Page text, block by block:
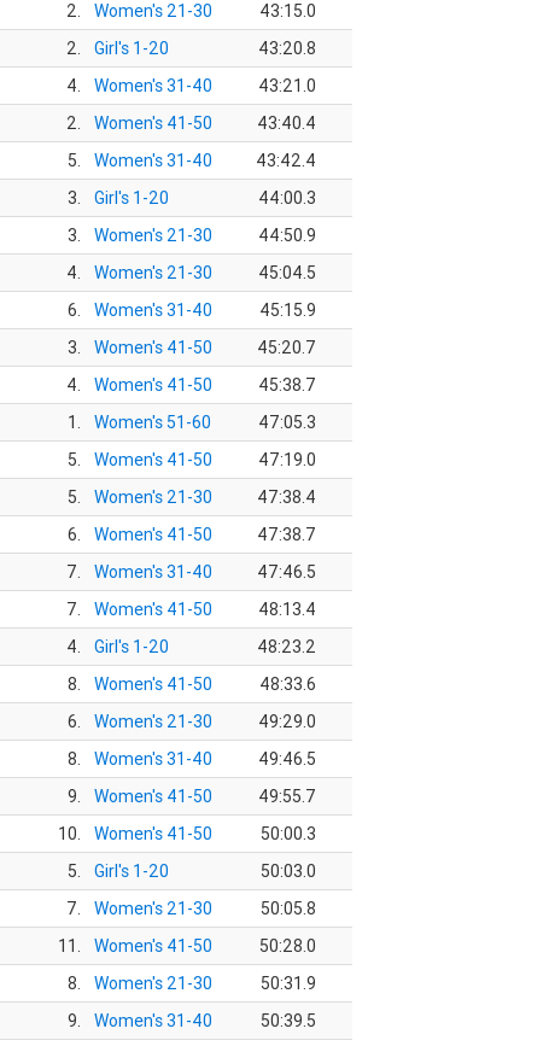
2. Women's 21-30
43:15.0
2. Girl's 1-20
43:20.8
4. Women's 31-40
43:21.0
2. Women's 41-50
43:40.4
5. Women's 31-40
43:42.4
3. Girl's 1-20
44:00.3
3. Women's 21-30
44:50.9
4. Women's 21-30
45:04.5
6. Women's 31-40
45:15.9
3. Women's 41-50
45:20.7
4. Women's 41-50
45:38.7
1. Women's 51-60
47:05.3
5. Women's 41-50
47:19.0
5. Women's 21-30
47:38.4
6. Women's 41-50
47:38.7
7. Women's 31-40
47:46.5
7. Women's 41-50
48:13.4
4. Girl's 1-20
48:23.2
8. Women's 41-50
48:33.6
6. Women's 21-30
49:29.0
8. Women's 31-40
49:46.5
9. Women's 41-50
49:55.7
10. Women's 41-50
50:00.3
5. Girl's 1-20
50:03.0
7. Women's 21-30
50:05.8
11. Women's 41-50
50:28.0
8. Women's 21-30
50:31.9
9. Women's 31-40
50:39.5